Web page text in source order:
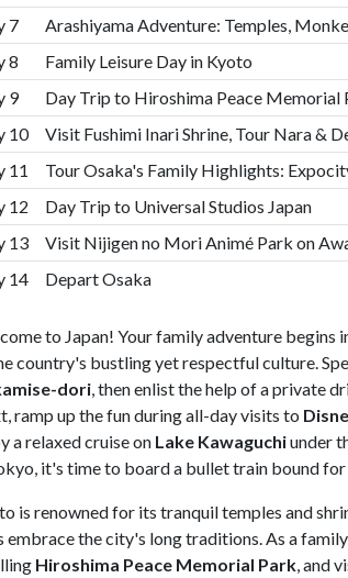
7
Arashiyama Adventure: Temples,
8
Family Leisure Day in Kyoto
9
Day Trip to Hiroshima Peace Memorial
10
Visit Fushimi Inari Shrine, Tour Nara &
11
Tour Osaka's Family Highlights:
12
Day Trip to Universal Studios Japan
13
Visit Nijigen no Mori Animé Park on
14
Depart Osaka
to Japan! Your family adventure begins
country's bustling yet respectful culture.
dori, then enlist the help of a private
ramp up the fun during all-day visits to
a relaxed cruise on Lake Kawaguchiunder
it's time to board a bullet train bound for
is renowned for its tranquil temples and
embrace the city's long traditions. As a
Hiroshima Peace Memorial Park, and